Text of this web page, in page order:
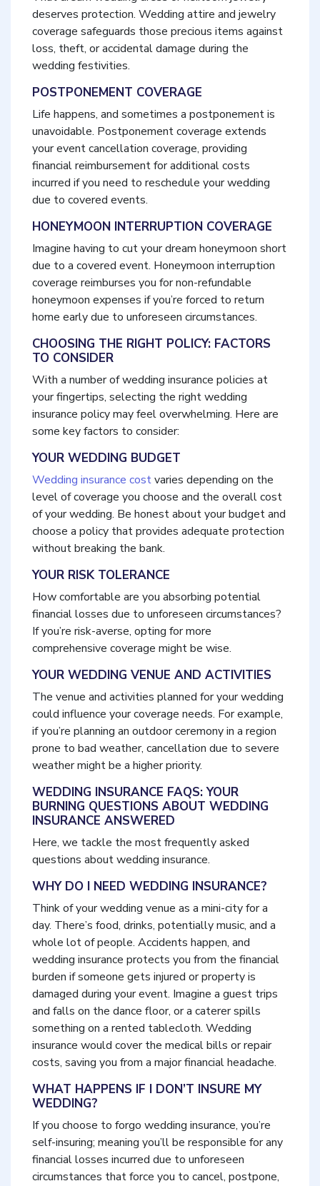
deserves protection. Wedding attire and jewelry
coverage safeguards those precious items against
loss, theft, or accidental damage during the
wedding festivities.
POSTPONEMENT COVERAGE
Life happens, and sometimes a postponement is
unavoidable. Postponement coverage extends
your event cancellation coverage, providing
financial reimbursement for additional costs
incurred if you need to reschedule your wedding
due to covered events.
HONEYMOON INTERRUPTION COVERAGE
Imagine having to cut your dream honeymoon short
due to a covered event. Honeymoon interruption
coverage reimburses you for non-refundable
honeymoon expenses if you’re forced to return
home early due to unforeseen circumstances.
CHOOSING THE RIGHT POLICY: FACTORS
TO CONSIDER
With a number of wedding insurance policies at
your fingertips, selecting the right wedding
insurance policy may feel overwhelming. Here are
some key factors to consider:
YOUR WEDDING BUDGET
Wedding insurance costvaries depending on the
level of coverage you choose and the overall cost
of your wedding. Be honest about your budget and
choose a policy that provides adequate protection
without breaking the bank.
YOUR RISK TOLERANCE
How comfortable are you absorbing potential
financial losses due to unforeseen circumstances?
If you’re risk-averse, opting for more
comprehensive coverage might be wise.
YOUR WEDDING VENUE AND ACTIVITIES
The venue and activities planned for your wedding
could influence your coverage needs. For example,
if you’re planning an outdoor ceremony in a region
prone to bad weather, cancellation due to severe
weather might be a higher priority.
WEDDING INSURANCE FAQS: YOUR
BURNING QUESTIONS ABOUT WEDDING
INSURANCE ANSWERED
Here, we tackle the most frequently asked
questions about wedding insurance.
WHY DO I NEED WEDDING INSURANCE?
Think of your wedding venue as a mini-city for a
day. There’s food, drinks, potentially music, and a
whole lot of people. Accidents happen, and
wedding insurance protects you from the financial
burden if someone gets injured or property is
damaged during your event. Imagine a guest trips
and falls on the dance floor, or a caterer spills
something on a rented tablecloth. Wedding
insurance would cover the medical bills or repair
costs, saving you from a major financial headache.
WHAT HAPPENS IF I DON’T INSURE MY
WEDDING?
If you choose to forgo wedding insurance, you’re
self-insuring; meaning you’ll be responsible for any
financial losses incurred due to unforeseen
circumstances that force you to cancel, postpone,